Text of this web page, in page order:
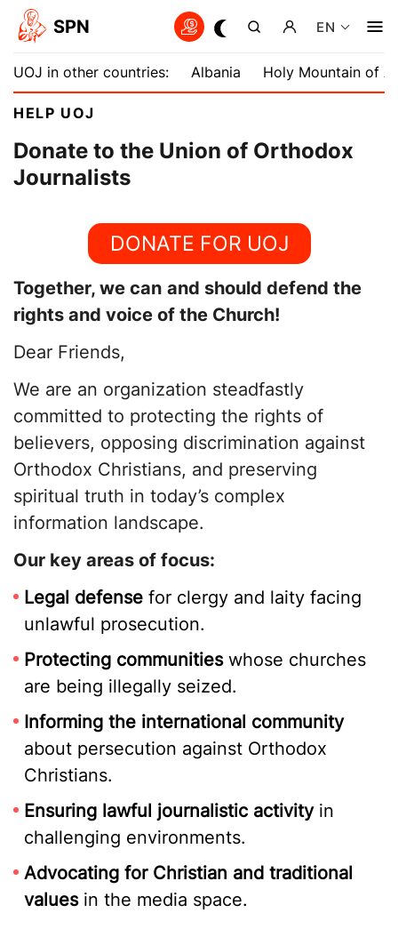
SPN EN
UOJ in other countries: Albania Holy Mountain of
HELP UOJ
Donate to the Union of Orthodox
Journalists
DONATE FOR UOJ
Together, we can and should defend the
rights and voice of the Church!
Dear Friends,
We are an organization steadfastly
committed to protecting the rights of
believers, opposing discrimination against
Orthodox Christians, and preserving
spiritual truth in today’s complex
information landscape.
Our key areas of focus:
Legal defense for clergy and laity facing
unlawful prosecution.
Protecting communitieswhose churches
are being illegally seized.
Informing the international community
about persecution against Orthodox
Christians.
Ensuring lawful journalistic activityin
challenging environments.
Advocating for Christian and traditional
valuesin the media space.